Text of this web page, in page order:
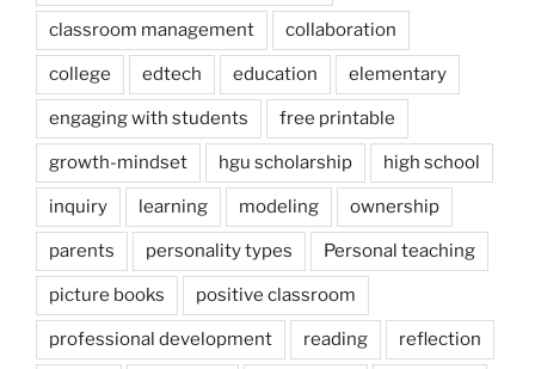
classroom management collaboration
college edtech education elementary
engaging with students free printable
growth-mindset hgu scholarship high school
inquiry learning modeling ownership
parents personality types Personal teaching
picture books positive classroom
professional development reading reflection